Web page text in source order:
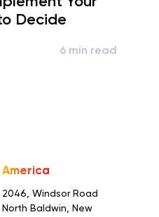
Decide
6 min read
America
2046, Windsor Road
North Baldwin,
New